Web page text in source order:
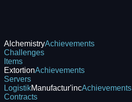
AlchemistryAchievements
Challenges
Items
ExtortionAchievements
Servers
LogistikManufactur'incAchievements
Contracts